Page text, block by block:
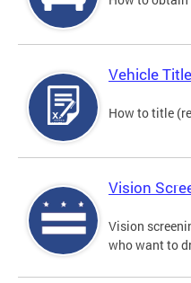
Vehicle
How to title
Vision
Vision
who want to